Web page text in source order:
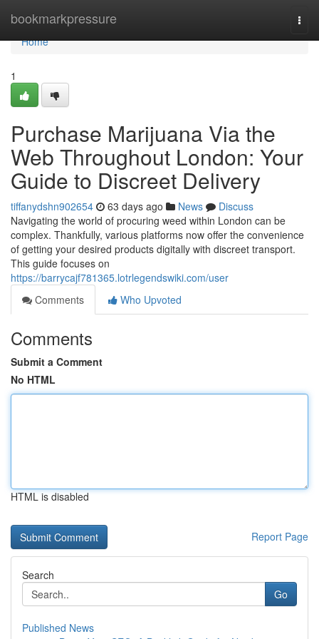
bookmarkpressure
Home
Home
1
Purchase Marijuana Via the
Web Throughout London: Your
Guide to Discreet Delivery
tiffanydshn902654 63 days ago News
Discuss
Navigating the world of procuring weed within London can be
complex. Thankfully, various platforms now offer the convenience
of getting your desired products digitally with discreet transport.
This guide focuses on
https://barrycajf781365.lotrlegendswiki.com/user
Comments
Who Upvoted
Comments
Submit a Comment
No HTML
HTML is disabled
Report Page
Search
Go
Published News